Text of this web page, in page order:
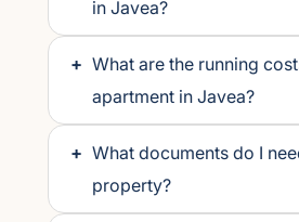
in Javea?
+ What are the running
apartment in Javea?
+ What documents do I
property?